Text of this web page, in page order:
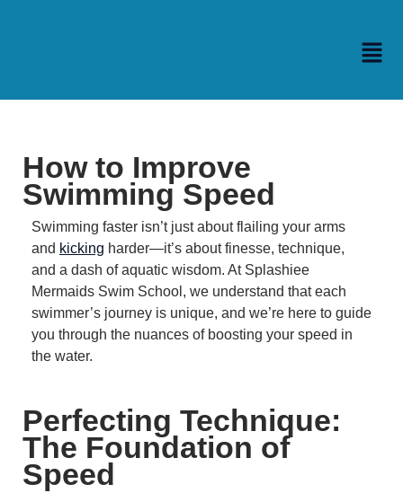
How to Improve
Swimming Speed
Swimming faster isn’t just about flailing your arms
and kicking harder—it’s about finesse, technique,
and a dash of aquatic wisdom. At Splashiee
Mermaids Swim School, we understand that each
swimmer’s journey is unique, and we’re here to guide
you through the nuances of boosting your speed in
the water.
Perfecting Technique:
The Foundation of
Speed